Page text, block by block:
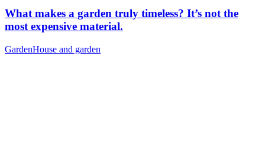
What makes a garden truly timeless? It’s not the
most expensive material.
GardenHouse and garden